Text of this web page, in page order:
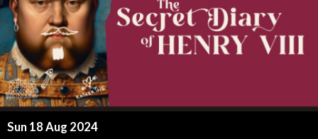
a
h
e
r
e
e
T
h
r
Sun 18 Aug 2024